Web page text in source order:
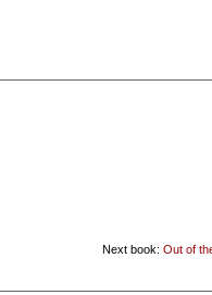
Next book:Out of